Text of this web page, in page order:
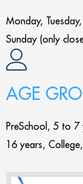
Monday,
Sunday (only
AGE
PreSchool, 5 to
16 years,